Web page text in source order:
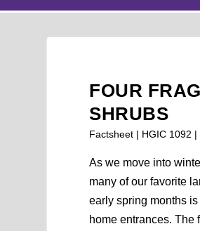
w
m
u
FOUR
SHRUBS
Factsheet | HGIC 1092 |
As we move into
many of our favorite
early spring months
home entrances. The